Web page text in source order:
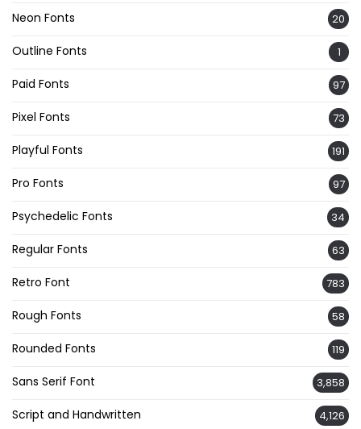
Neon Fonts 20
Outline Fonts 1
Paid Fonts 97
Pixel Fonts 73
Playful Fonts 191
Pro Fonts 97
Psychedelic Fonts 34
Regular Fonts 63
Retro Font 783
Rough Fonts 58
Rounded Fonts 119
Sans Serif Font 3,858
Script and Handwritten 4,126